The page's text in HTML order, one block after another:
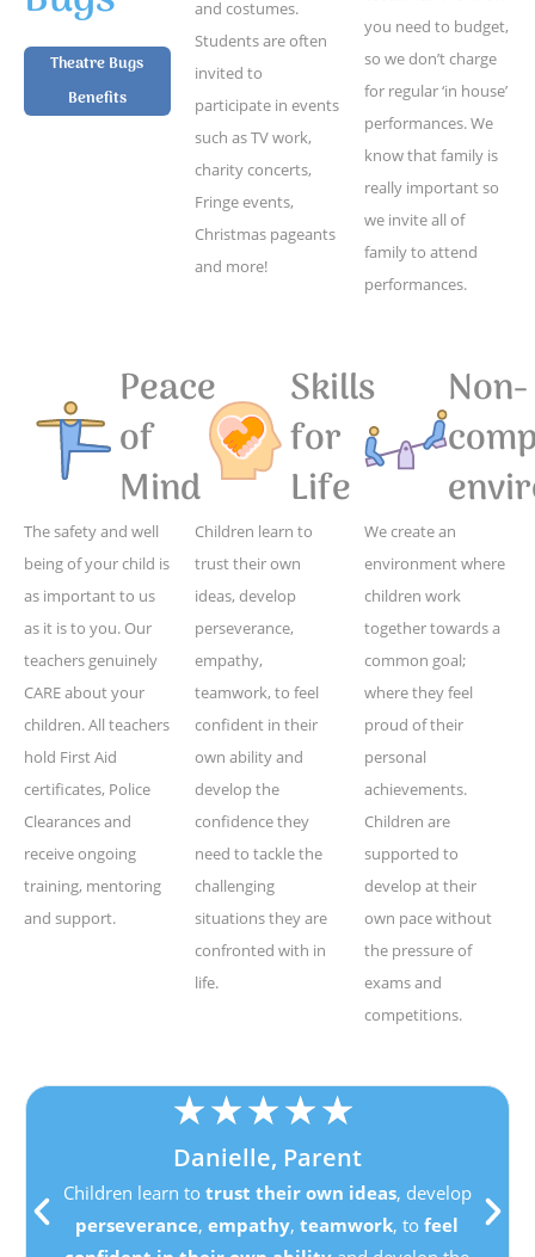
Theatre Bugs
Benefits
and costumes.
Students are often
invited to
participate in events
such as TV work,
charity concerts,
Fringe events,
Christmas pageants
and more!
you need to budget,
so we don’t charge
for regular ‘in house’
performances. We
know that family is
really important so
we invite all of
family to attend
performances.
Peace
of
Mind
The safety and well
being of your child is
as important to us
as it is to you. Our
teachers genuinely
CARE about your
children. All teachers
hold First Aid
certificates, Police
Clearances and
receive ongoing
training, mentoring
and support.
Skills
for
Life
Children learn to
trust their own
ideas, develop
perseverance,
empathy,
teamwork, to feel
confident in their
own ability and
develop the
confidence they
need to tackle the
challenging
situations they are
confronted with in
life.
Non-
We create an
environment where
children work
together towards a
common goal;
where they feel
proud of their
personal
achievements.
Children are
supported to
develop at their
own pace without
the pressure of
exams and
competitions.
★★★★★
Danielle, Parent
Children learn to trust their own ideas, develop
perseverance,empathy,teamwork, tofeel